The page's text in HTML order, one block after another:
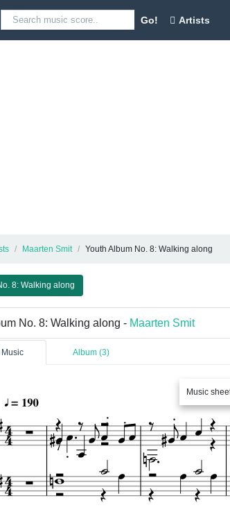
Go! Artists
Maarten Smit Youth Album No. 8: Walking along
8: Walking along
No. 8: Walking along - Maarten Smit
Album (3)
Music